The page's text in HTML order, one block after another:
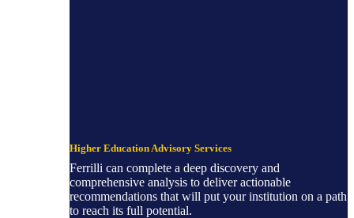
Higher Education Advisory Services
Ferrilli can complete a deep discovery and
comprehensive analysis to deliver actionable
recommendations that will put your institution on a path
to reach its full potential.